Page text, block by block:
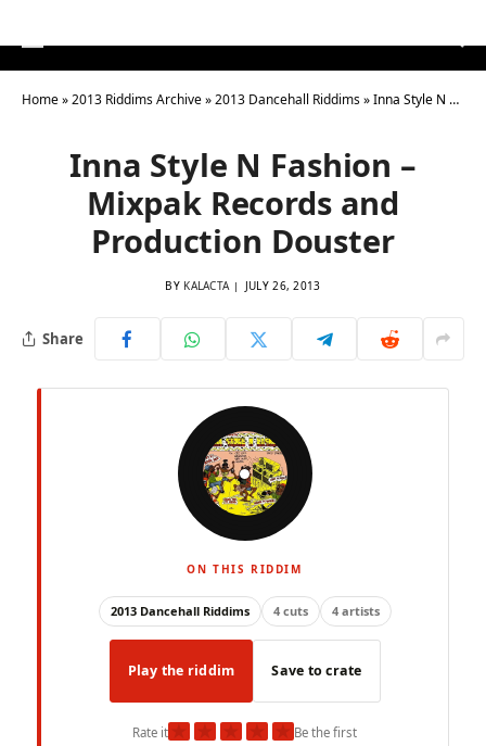
Home»2013 Riddims Archive»2013 Dancehall Riddims»Inna Style N Fashion – Mixpak Records and Production Douster
Inna Style N Fashion –
Mixpak Records and
Production Douster
BY KALACTA JULY 26, 2013
Share
ON THIS RIDDIM
2013 Dancehall Riddims 4 cuts 4 artists
Play the riddim Save to crate
Rate it★ ★ ★ ★ ★Be the first